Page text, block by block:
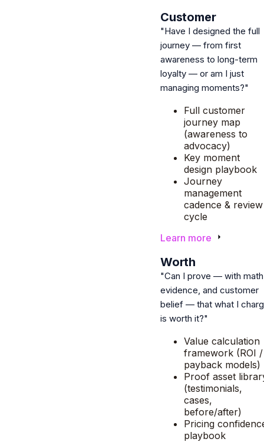
Customer
"Have I designed the full
journey — from first
awareness to long-term
loyalty — or am I just
managing moments?"
Full customer
journey map
(awareness to
advocacy)
Key moment
design playbook
Journey
management
cadence & review
cycle
Learn more
Worth
"Can I prove — with
evidence, and customer
belief — that what I
is worth it?"
Value calculation
framework (ROI /
payback models)
Proof asset
(testimonials,
cases,
before/after)
Pricing
playbook